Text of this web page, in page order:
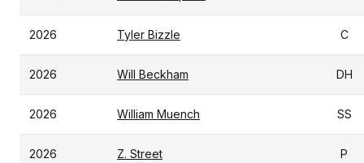
2026 Tyler Bizzle C
2026 Will Beckham DH
2026 William Muench SS
2026 Z. Street P